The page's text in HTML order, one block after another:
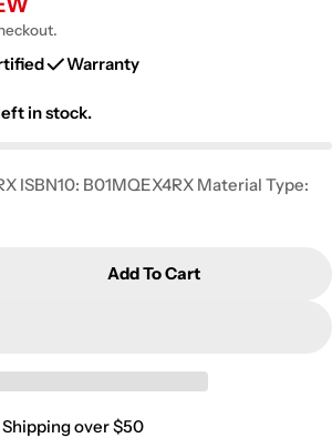
Warranty
in stock.
ISBN10: B01MQEX4RX Material Type:
For LIFE MAGAZINE
Quantity For LIFE MAGAZINE
Add To Cart
over $50